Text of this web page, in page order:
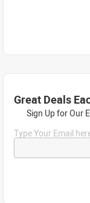
Great Deals
Sign Up for Our
Type Your Email